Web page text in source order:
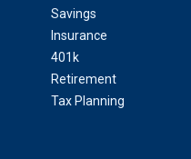
Savings
Insurance
401k
Retirement
Tax Planning